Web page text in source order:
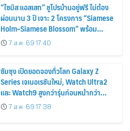
“ไซมิส แอสเสท” ชูโปรบ้านอยู่ฟรี ไม่ต้อง
ผ่อนนาน 3 ปี เจาะ 2 โครงการ “Siamese
Holm–Siamese Blossom” พร้อม
ส่วนลดและสิทธิพิเศษถึง 31 สิงหาคม
2569
7 ส.ค. 69 17:40
ซัมซุง เปิดยอดจองทั่วโลก Galaxy Z
Series เจเนอเรชันใหม่, Watch Ultra2
และ Watch9 สูงกว่ารุ่นก่อนหน้ากว่า
30%7 ส.ค. 69 17:38